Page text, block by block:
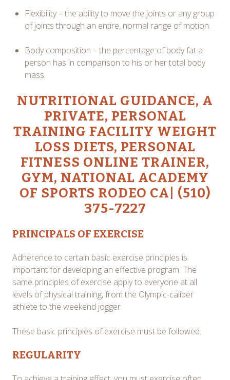
Flexibility – the ability to move the joints or any group
of joints through an entire, normal range of motion.
Body composition – the percentage of body fat a
person has in comparison to his or her total body
mass.
NUTRITIONAL GUIDANCE, A
PRIVATE, PERSONAL
TRAINING FACILITY WEIGHT
LOSS DIETS, PERSONAL
FITNESS ONLINE TRAINER,
GYM, NATIONAL ACADEMY
OF SPORTS RODEO CA| (510)
375-7227
PRINCIPALS OF EXERCISE
Adherence to certain basic exercise principles is
important for developing an effective program. The
same principles of exercise apply to everyone at all
levels of physical training, from the Olympic-caliber
athlete to the weekend jogger.
These basic principles of exercise must be followed.
REGULARITY